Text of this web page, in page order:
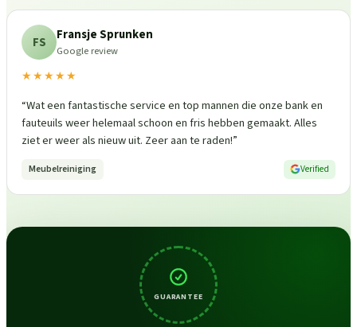
FS Fransje Sprunken
Google review
★★★★★
“Wat een fantastische service en top mannen die onze bank en
fauteuils weer helemaal schoon en fris hebben gemaakt. Alles
ziet er weer als nieuw uit. Zeer aan te raden!”
Meubelreiniging Verified
GUARANTEE